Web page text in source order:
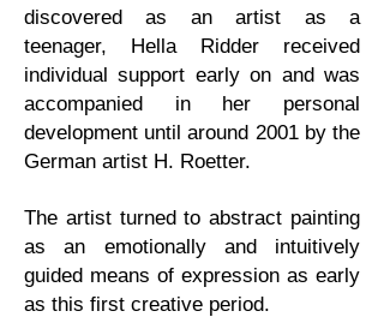
discovered as an artist as a
teenager, Hella Ridder received
individual support early on and was
accompanied in her personal
development until around 2001 by the
German artist H. Roetter.
The artist turned to abstract painting
as an emotionally and intuitively
guided means of expression as early
as this first creative period.